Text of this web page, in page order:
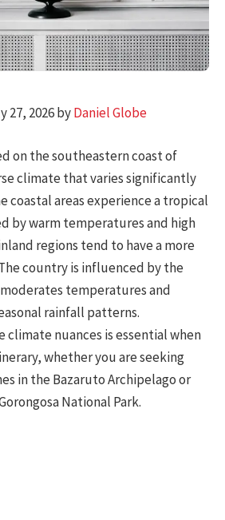
27, 2026 byDaniel Globe
on the southeastern coast of
climate that varies significantly
coastal areas experience a tropical
by warm temperatures and high
regions tend to have a more
country is influenced by the
temperatures and
rainfall patterns.
climate nuances is essential when
whether you are seeking
in the Bazaruto Archipelago or
National Park.